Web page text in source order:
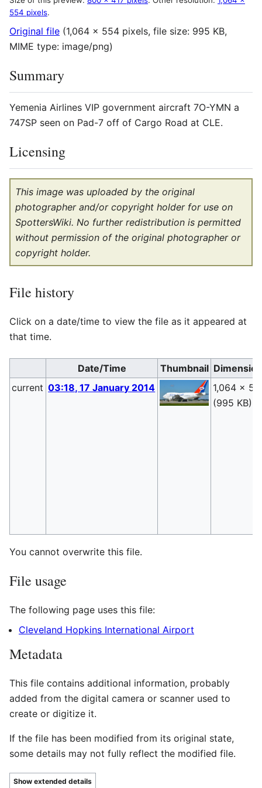
554 pixels.
Original file (1,064 × 554 pixels, file size: 995 KB,
MIME type: image/png)
Summary
Yemenia Airlines VIP government aircraft 7O-YMN a
747SP seen on Pad-7 off of Cargo Road at CLE.
Licensing
This image was uploaded by the original
photographer and/or copyright holder for use on
SpottersWiki. No further redistribution is permitted
without permission of the original photographer or
copyright holder.
File history
Click on a date/time to view the file as it appeared at
that time.
Date/Time Thumbnail
current 03:18, 17 January 2014
1,064 ×
(995 KB)
You cannot overwrite this file.
File usage
The following page uses this file:
Cleveland Hopkins International Airport
Metadata
This file contains additional information, probably
added from the digital camera or scanner used to
create or digitize it.
If the file has been modified from its original state,
some details may not fully reflect the modified file.
Show extended details